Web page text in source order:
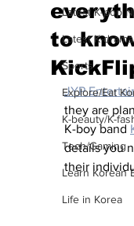
Latest K-pop
Latest K-
Sports
Explore/Eat
K-beauty/K-
Tech/Gaming
Learn Korean
Life in Korea
to
JYP
they are
K-boy band
details you
their